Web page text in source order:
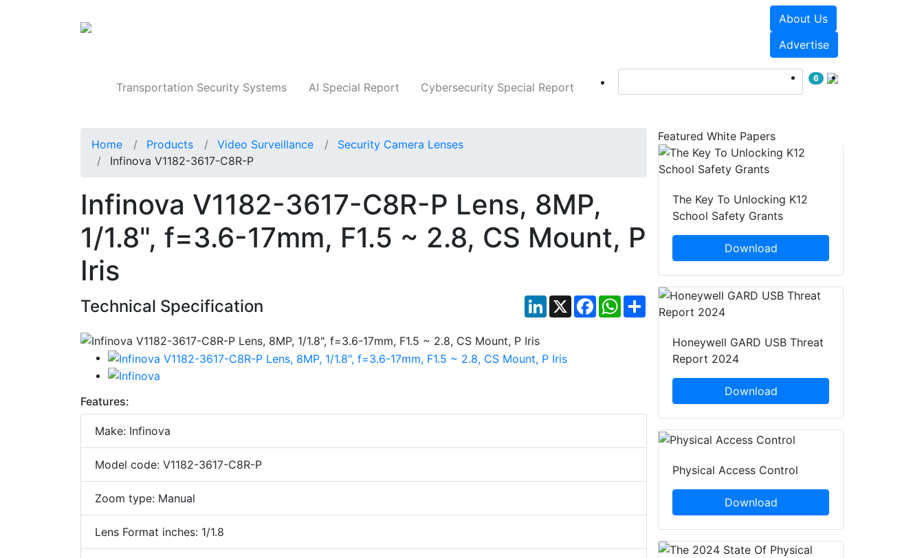
About Us
Advertise
Transportation Security Systems AI Special Report Cybersecurity Special Report
6
Home Products Video Surveillance
Security Camera Lenses
Infinova V1182-3617-C8R-P
Infinova V1182-3617-C8R-P Lens, 8MP,
1/1.8", f=3.6-17mm, F1.5 ~ 2.8, CS Mount, P
Iris
Technical Specification LinkedIn
X FacebookWhatsApp
Share
Features:
Make: Infinova
Model code: V1182-3617-C8R-P
Zoom type: Manual
Lens Format inches: 1/1.8
Featured White Papers
The Key To Unlocking K12
School Safety Grants
Download
Honeywell GARD USB Threat
Report 2024
Download
Physical Access Control
Download